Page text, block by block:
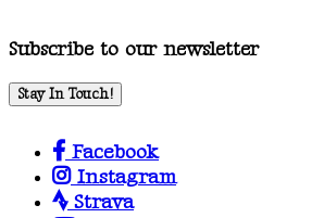
Subscribe to our newsletter
Stay In Touch!
Facebook
Instagram
Strava